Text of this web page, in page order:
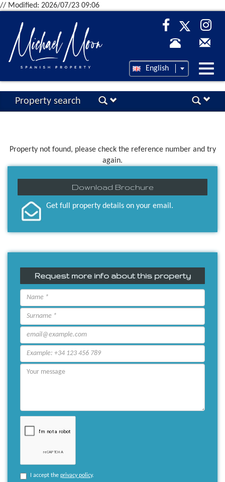
// Modified: 2026/07/23 09:06
English
Property search
Property not found, please check the reference number and try
again.
Download Brochure
Get full property details on your email.
Request more info about this property
I accept the privacy policy.